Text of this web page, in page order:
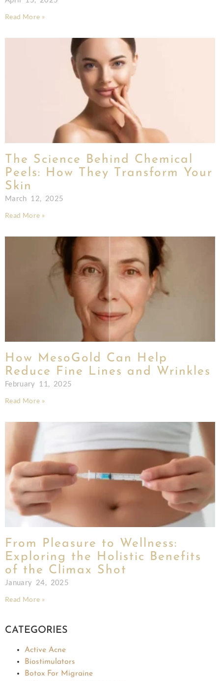
Read More »
The Science Behind Chemical
Peels: How They Transform Your
Skin
March 12, 2025
Read More »
How MesoGold Can Help
Reduce Fine Lines and Wrinkles
February 11, 2025
Read More »
From Pleasure to Wellness:
Exploring the Holistic Benefits
of the Climax Shot
January 24, 2025
Read More »
CATEGORIES
Active Acne
Biostimulators
Botox For Migraine